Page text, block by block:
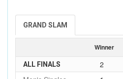
GRAND SLAM
Winner
ALL FINALS 2